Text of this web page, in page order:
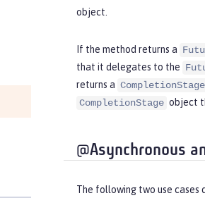
object.
If the method returns a
that it delegates to the
returns a CompletionStage
CompletionStage object
@Asynchronous
The following two use cases